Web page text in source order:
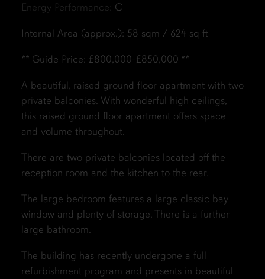
Energy Performance: C
Internal Area (approx.): 58 sqm / 624 sq ft
** Guide Price: £800,000-£850,000 **
A beautiful, raised ground floor apartment with two
private balconies. With wonderful high ceilings,
this raised ground floor apartment offers space
and volume throughout.
There are two private balconies located off the
reception room and the kitchen to the rear.
The large bedroom features a large classic bay
window and plenty of storage. There is a further
large bathroom.
The building has recently undergone a full
refurbishment program and presents in beautiful